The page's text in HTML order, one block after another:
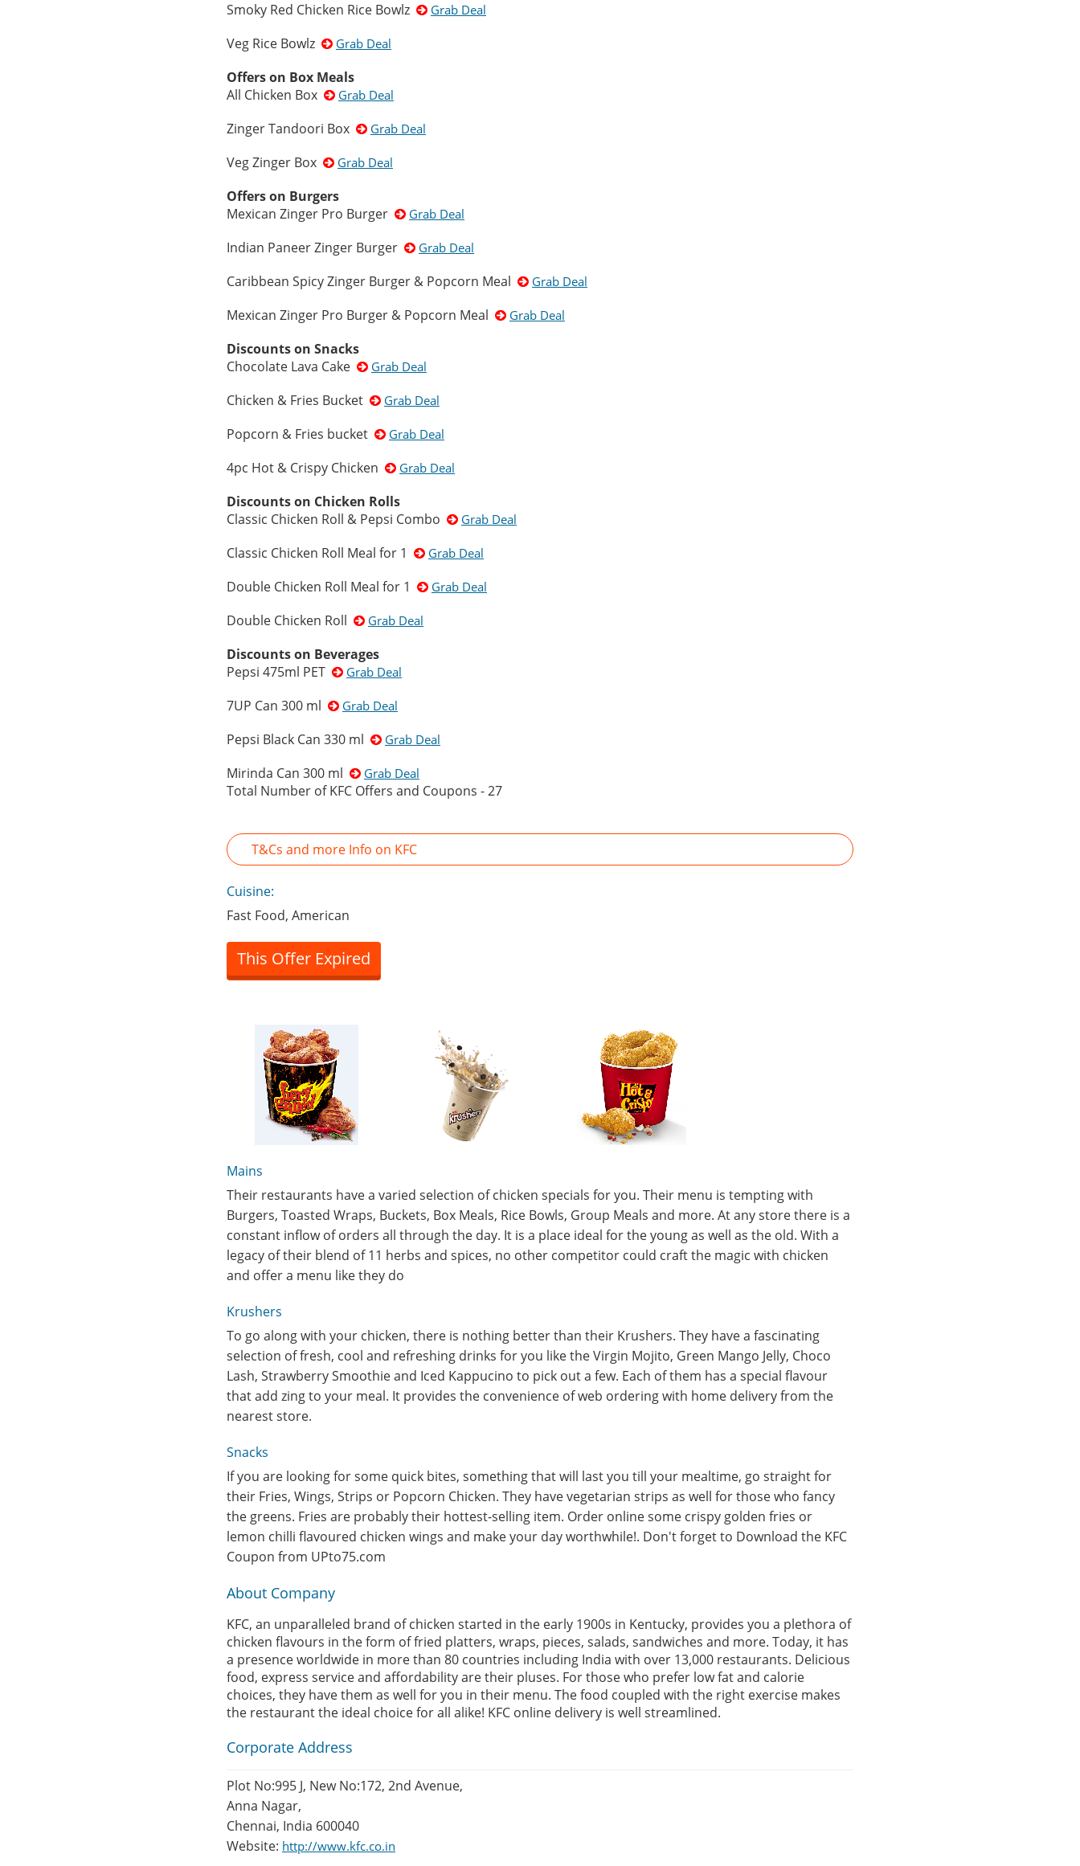
Smoky Red Chicken Rice Bowlz Grab Deal
Veg Rice Bowlz Grab Deal
Offers on Box Meals
All Chicken Box
Grab Deal
Zinger Tandoori Box Grab Deal
Veg Zinger Box Grab Deal
Offers on Burgers
Mexican Zinger Pro Burger
Grab Deal
Indian Paneer Zinger Burger Grab Deal
Caribbean Spicy Zinger Burger & Popcorn Meal Grab Deal
Mexican Zinger Pro Burger & Popcorn Meal Grab Deal
Discounts on Snacks
Chocolate Lava Cake
Grab Deal
Chicken & Fries Bucket Grab Deal
Popcorn & Fries bucket Grab Deal
4pc Hot & Crispy Chicken Grab Deal
Discounts on Chicken Rolls
Classic Chicken Roll & Pepsi Combo
Grab Deal
Classic Chicken Roll Meal for 1 Grab Deal
Double Chicken Roll Meal for 1 Grab Deal
Double Chicken Roll Grab Deal
Discounts on Beverages
Pepsi 475ml PET
Grab Deal
7UP Can 300 ml Grab Deal
Pepsi Black Can 330 ml Grab Deal
Mirinda Can 300 ml Grab Deal
Total Number of KFC Offers and Coupons - 27
T&Cs and more Info on KFC
Cuisine:
Fast Food, American
This Offer Expired
Mains
Their restaurants have a varied selection of chicken specials for you. Their menu is tempting with
Burgers, Toasted Wraps, Buckets, Box Meals, Rice Bowls, Group Meals and more. At any store there is a
constant inflow of orders all through the day. It is a place ideal for the young as well as the old. With a
legacy of their blend of 11 herbs and spices, no other competitor could craft the magic with chicken
and offer a menu like they do
Krushers
To go along with your chicken, there is nothing better than their Krushers. They have a fascinating
selection of fresh, cool and refreshing drinks for you like the Virgin Mojito, Green Mango Jelly, Choco
Lash, Strawberry Smoothie and Iced Kappucino to pick out a few. Each of them has a special flavour
that add zing to your meal. It provides the convenience of web ordering with home delivery from the
nearest store.
Snacks
If you are looking for some quick bites, something that will last you till your mealtime, go straight for
their Fries, Wings, Strips or Popcorn Chicken. They have vegetarian strips as well for those who fancy
the greens. Fries are probably their hottest-selling item. Order online some crispy golden fries or
lemon chilli flavoured chicken wings and make your day worthwhile!. Don't forget to Download the KFC
Coupon from UPto75.com
About Company
KFC, an unparalleled brand of chicken started in the early 1900s in Kentucky, provides you a plethora of
chicken flavours in the form of fried platters, wraps, pieces, salads, sandwiches and more. Today, it has
a presence worldwide in more than 80 countries including India with over 13,000 restaurants. Delicious
food, express service and affordability are their pluses. For those who prefer low fat and calorie
choices, they have them as well for you in their menu. The food coupled with the right exercise makes
the restaurant the ideal choice for all alike! KFC online delivery is well streamlined.
Corporate Address
Plot No:995 J, New No:172, 2nd Avenue,
Anna Nagar,
Chennai, India 600040
Website: http://www.kfc.co.in